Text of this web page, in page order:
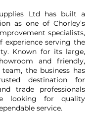
Ltd has built a
as one of Chorley’s
specialists,
experience serving the
Known for its large,
and friendly,
team, the business has
destination for
trade professionals
looking for quality
service.